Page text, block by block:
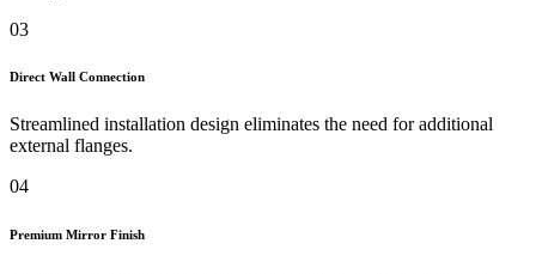
03
Direct Wall Connection
Streamlined installation design eliminates the need for additional
external flanges.
04
Premium Mirror Finish